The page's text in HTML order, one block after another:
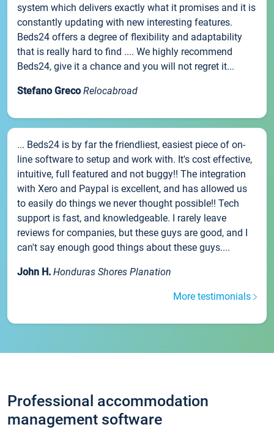
system which delivers exactly what it promises and it is
constantly updating with new interesting features.
Beds24 offers a degree of flexibility and adaptability
that is really hard to find .... We highly recommend
Beds24, give it a chance and you will not regret it...
Stefano Greco Relocabroad
... Beds24 is by far the friendliest, easiest piece of on-
line software to setup and work with. It's cost effective,
intuitive, full featured and not buggy!! The integration
with Xero and Paypal is excellent, and has allowed us
to easily do things we never thought possible!! Tech
support is fast, and knowledgeable. I rarely leave
reviews for companies, but these guys are good, and I
can't say enough good things about these guys....
John H. Honduras Shores Planation
More testimonials
Professional accommodation
management software